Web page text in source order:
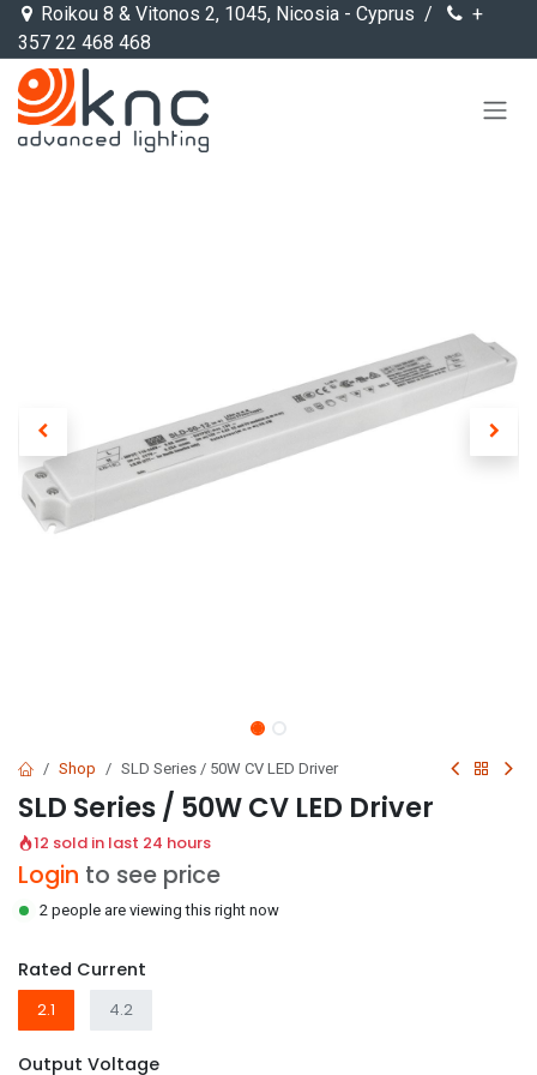
Skip to Content
Roikou 8 & Vitonos 2, 1045, Nicosia - Cyprus /
+
357 22 468 468
Shop SLD Series / 50W CV LED Driver
SLD Series / 50W CV LED Driver
12 sold in last 24 hours
Login to see price
2 people are viewing this right now
Rated Current
2.1 4.2
Output Voltage